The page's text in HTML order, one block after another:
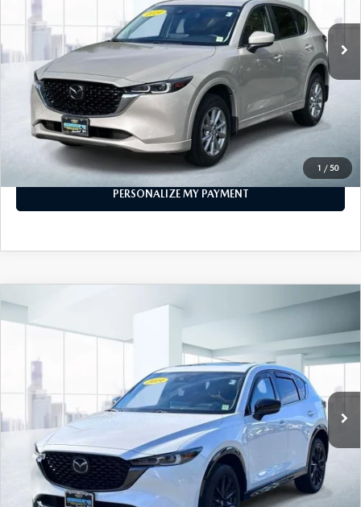
1 / 50
Ext.
LESS
Price
$26,777
PERSONALIZE MY PAYMENT
CALL FOR DETAILS
PERSONALIZE MY PAYMENT
2024 MAZDA CX-52.5 CARBON
TURBO AWD
JM3KFBAY1R0372703Stock: U47043Model: CX5CETXA
Ext.
$29,999
LESS
$29,999
PERSONALIZE MY PAYMENT